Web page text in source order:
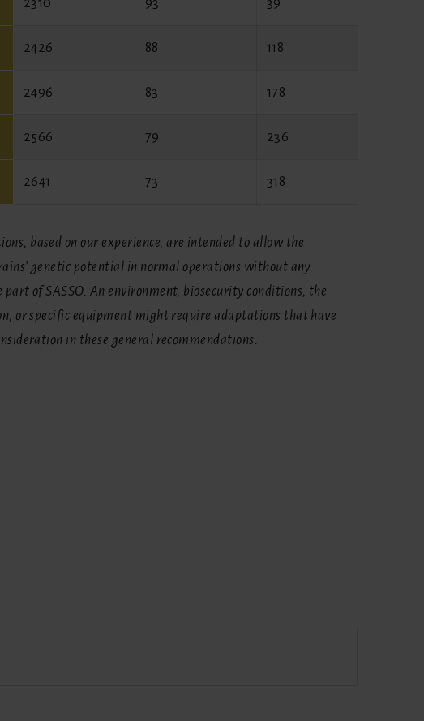
2310 93 39
2426 88 118
2496 83 178
2566 79 236
2641 73 318
based on our experience, are intended to allow the
genetic potential in normal operations without any
of SASSO. An environment, biosecurity conditions, the
or specific equipment might require adaptations that have
in these general recommendations.